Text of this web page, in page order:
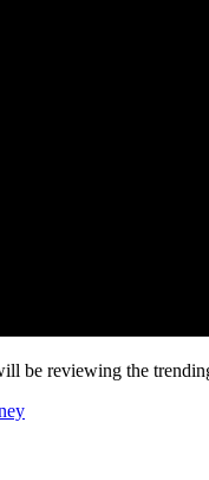
be reviewing the